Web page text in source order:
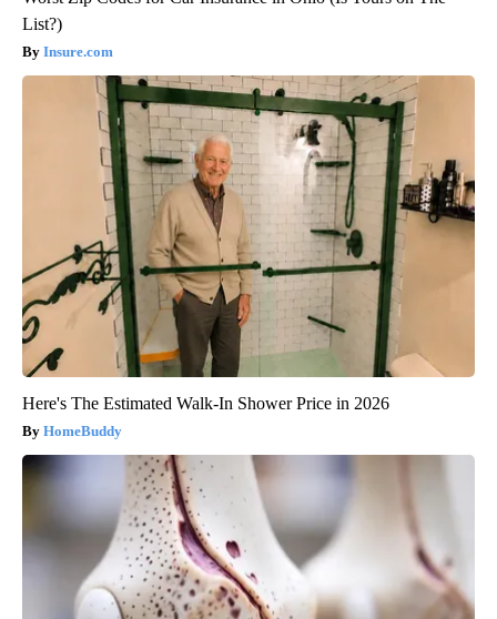
List?)
Insure.com
Here's The Estimated Walk-In Shower Price in 2026
HomeBuddy